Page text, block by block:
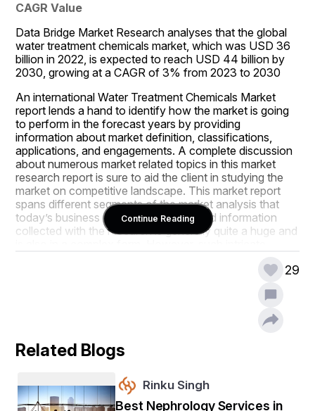
CAGR Value
Data Bridge Market Research analyses that the global
water treatment chemicals market, which was USD 36
billion in 2022, is expected to reach USD 44 billion by
2030, growing at a CAGR of 3% from 2023 to 2030
An international Water Treatment Chemicals Market
report lends a hand to identify how the market is going
to perform in the forecast years by providing
information about market definition, classifications,
applications, and engagements. A complete discussion
about numerous market related topics in this market
research report is sure to aid the client in studying the
market on competitive landscape. This market report
spans different segments of the market analysis that
today’s business demand. The data and information
collected with the research is generally quite a huge and
help of proven tools and techniques to provide it to the
Treatment Chemicals Market report, the market will
of 2023 to 2030. By taking into account strategic
profiling of key players in the Water Treatment
Chemicals Market industry, comprehensively analyzing
their core competencies, and their strategies such as
new product launches, expansions, agreements, joint
Continue Reading
29
Related Blogs
Rinku Singh
Best Nephrology Services in